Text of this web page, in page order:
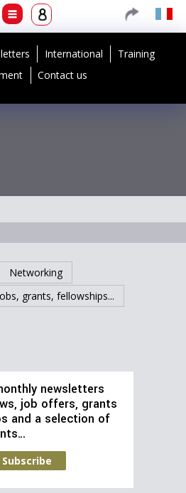
International
Training
Contact us
Networking
grants, fellowships...
newsletters
job offers, grants
and a selection of
Subscribe